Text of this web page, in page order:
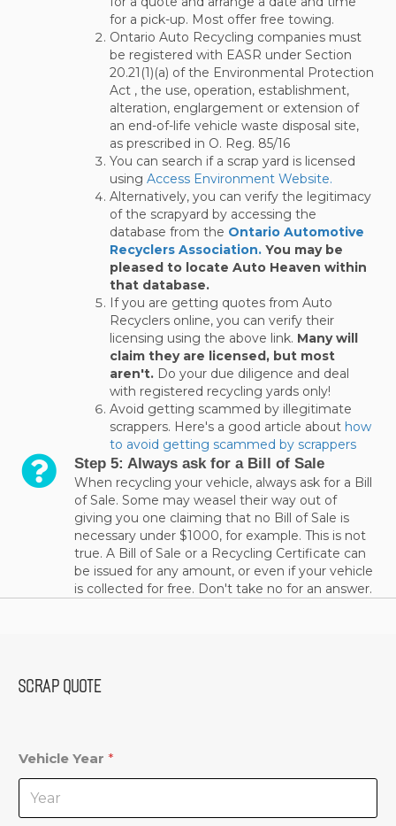
for a pick-up. Most offer free towing.
Ontario Auto Recycling companies must
be registered with EASR under Section
20.21(1)(a) of the Environmental Protection
Act , the use, operation, establishment,
alteration, englargement or extension of
an end-of-life vehicle waste disposal site,
as prescribed in O. Reg. 85/16
You can search if a scrap yard is licensed
using Access Environment Website.
Alternatively, you can verify the legitimacy
of the scrapyard by accessing the
database from the Ontario Automotive
Recyclers Association. You may be
pleased to locate Auto Heaven within
that database.
If you are getting quotes from Auto
Recyclers online, you can verify their
licensing using the above link. Many will
claim they are licensed, but most
aren't. Do your due diligence and deal
with registered recycling yards only!
Avoid getting scammed by illegitimate
scrappers. Here's a good article about how
to avoid getting scammed by scrappers
Step 5: Always ask for a Bill of Sale
When recycling your vehicle, always ask for a Bill
of Sale. Some may weasel their way out of
giving you one claiming that no Bill of Sale is
necessary under $1000, for example. This is not
true. A Bill of Sale or a Recycling Certificate can
be issued for any amount, or even if your vehicle
is collected for free. Don't take no for an answer.
SCRAP QUOTE
Vehicle Year *